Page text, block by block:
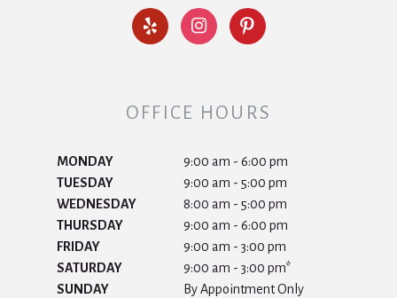
OFFICE HOURS
MONDAY
9:00 am - 6:00 pm
TUESDAY
9:00 am - 5:00 pm
WEDNESDAY
8:00 am - 5:00 pm
THURSDAY
9:00 am - 6:00 pm
FRIDAY
9:00 am - 3:00 pm
SATURDAY
9:00 am - 3:00 pm*
SUNDAY
By Appointment Only